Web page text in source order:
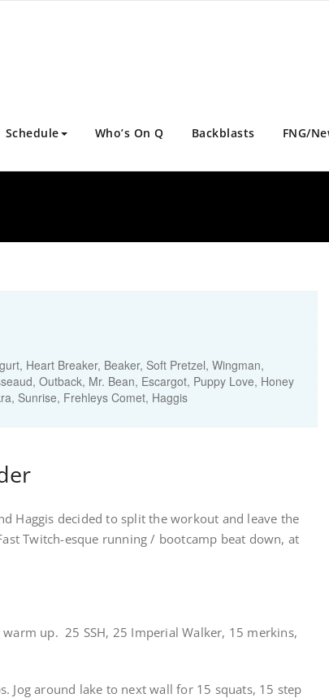
Schedule Who’s On Q Backblasts FNG/
Heart Breaker, Beaker, Soft Pretzel, Wingman,
Outback, Mr. Bean, Escargot, Puppy Love, Honey
Sunrise, Frehleys Comet, Haggis
Haggis decided to split the workout and leave the
Twitch-esque running / bootcamp beat down, at
up. 25 SSH, 25 Imperial Walker, 15 merkins,
Jog around lake to next wall for 15 squats, 15 step